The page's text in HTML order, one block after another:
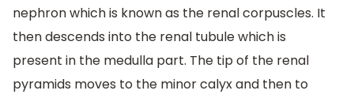
nephron which is known as the renal corpuscles. It
then descends into the renal tubule which is
present in the medulla part. The tip of the renal
pyramids moves to the minor calyx and then to